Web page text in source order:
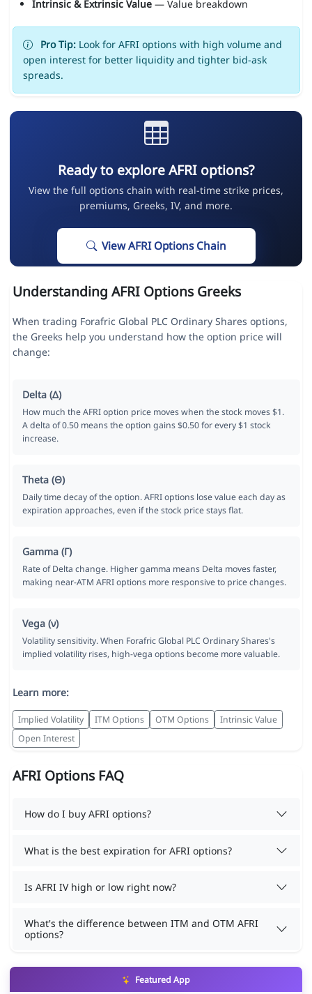
Intrinsic & Extrinsic Value— Value breakdown
Pro Tip:Look for AFRI options with high volume and
open interest for better liquidity and tighter bid-ask
spreads.
Ready to explore AFRI options?
View the full options chain with real-time strike prices,
premiums, Greeks, IV, and more.
View AFRI Options Chain
Understanding AFRI Options Greeks
When trading Forafric Global PLC Ordinary Shares options,
the Greeks help you understand how the option price will
change:
Delta (Δ)
How much the AFRI option price moves when the stock moves $1.
A delta of 0.50 means the option gains $0.50 for every $1 stock
increase.
Theta (Θ)
Daily time decay of the option. AFRI options lose value each day as
expiration approaches, even if the stock price stays flat.
Gamma (Γ)
Rate of Delta change. Higher gamma means Delta moves faster,
making near-ATM AFRI options more responsive to price changes.
Vega (ν)
Volatility sensitivity. When Forafric Global PLC Ordinary Shares's
implied volatility rises, high-vega options become more valuable.
Learn more:
Implied Volatility ITM Options OTM Options
Intrinsic Value
Open Interest
AFRI Options FAQ
How do I buy AFRI options?
What is the best expiration for AFRI options?
Is AFRI IV high or low right now?
What's the difference between ITM and OTM AFRI
options?
Featured App